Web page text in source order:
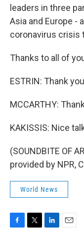
leaders in three
Asia and Europe -
coronavirus crisis
Thanks to all of
ESTRIN: Thank
MCCARTHY:
KAKISSIS: Nice
(SOUNDBITE OF
provided by NPR,
World News